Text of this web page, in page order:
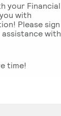
your Financial
with
Please sign
with
time!